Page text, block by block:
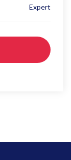
Expert